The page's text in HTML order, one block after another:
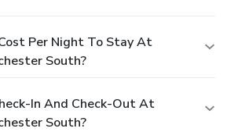
Per Night To Stay At
South?
In And Check-Out At
South?